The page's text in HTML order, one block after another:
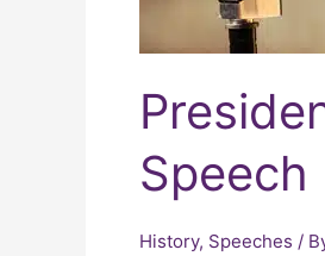
Speech
History, Speeches /